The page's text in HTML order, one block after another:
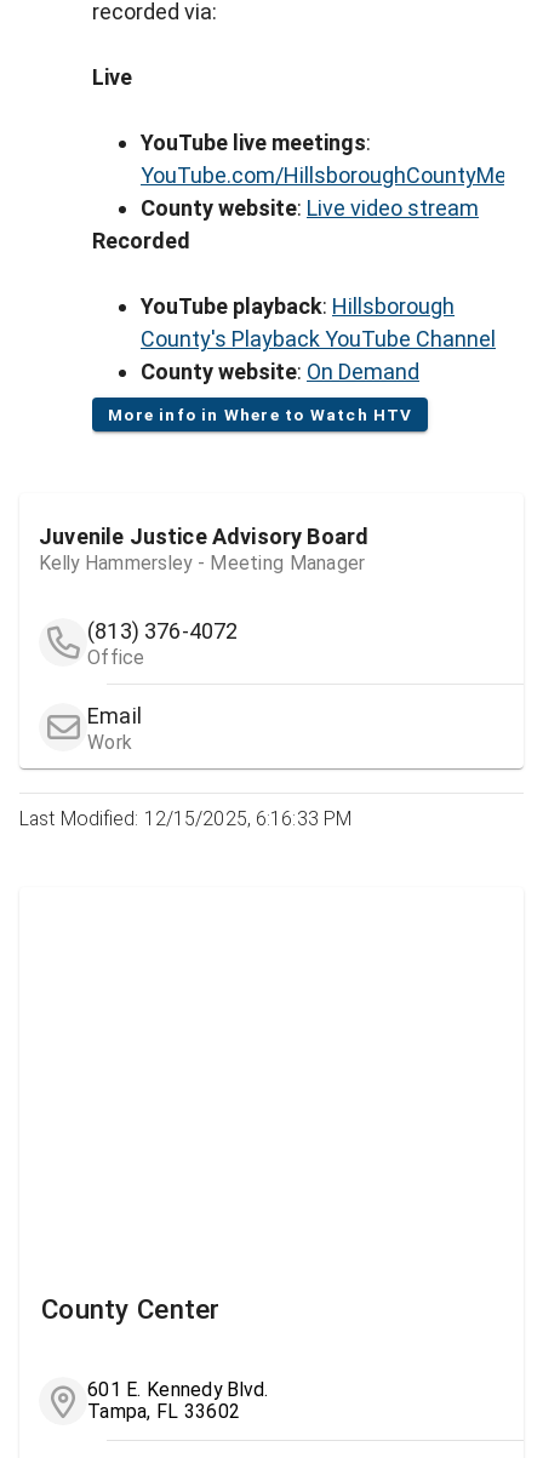
recorded via:
Live
YouTube live meetings:
YouTube.com/
County website: Live video stream
Recorded
YouTube playback: Hillsborough
County's Playback YouTube Channel
County website: On Demand
More info in Where to Watch HTV
Juvenile Justice Advisory Board
Kelly Hammersley - Meeting Manager
(813) 376-4072
Office
Email
Work
Last Modified: 12/15/2025, 6:16:33 PM
County Center
601 E. Kennedy Blvd.
Tampa, FL 33602